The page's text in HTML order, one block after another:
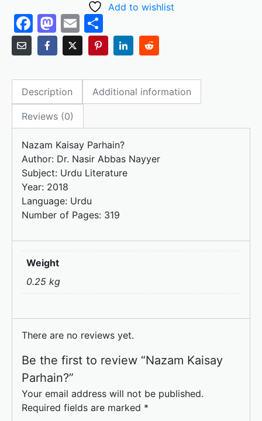
Add to wishlist
F
a
c
e
b
o
o
k
M
a
st
o
d
o
n
E
m
ai
l
h
ar
e
Description Additional information
Reviews (0)
Nazam Kaisay Parhain?
Author: Dr. Nasir Abbas Nayyer
Subject: Urdu Literature
Year: 2018
Language: Urdu
Number of Pages: 319
Weight
0.25 kg
There are no reviews yet.
Be the first to review “Nazam Kaisay
Parhain?”
Your email address will not be published.
Required fields are marked *